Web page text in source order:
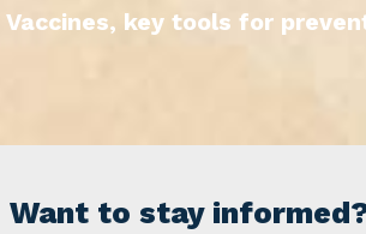
Vaccines, key tools for
Want to stay